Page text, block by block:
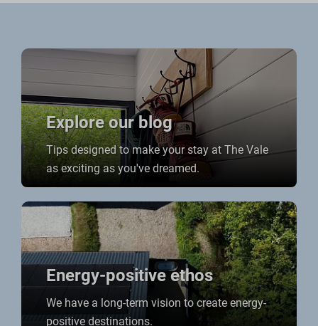
Explore our blog
Tips designed to make your stay at The Vale
as exciting as you've dreamed.
Energy-positive ethos
We have a long-term vision to create energy-
positive destinations.